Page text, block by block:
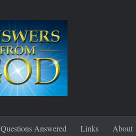
Questions Answered Links About